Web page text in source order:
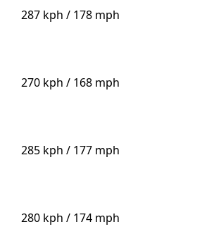
287 kph / 178 mph
270 kph / 168 mph
285 kph / 177 mph
280 kph / 174 mph